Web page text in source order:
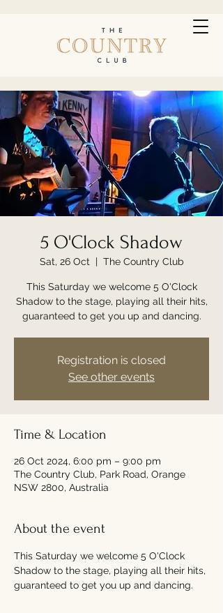
5 O'Clock Shadow
Sat, 26 Oct
  |
The Country Club
This Saturday we welcome 5 O'Clock
Shadow to the stage, playing all their hits,
guaranteed to get you up and dancing.
Registration is closed
See other events
Time & Location
26 Oct 2024, 6:00 pm – 9:00 pm
The Country Club, Park Road, Orange
NSW 2800, Australia
About the event
This Saturday we welcome 5 O'Clock
Shadow to the stage, playing all their hits,
guaranteed to get you up and dancing.